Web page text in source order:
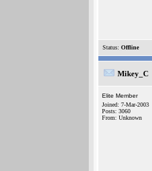
Status: Offline
Mikey_C
Elite Member
Joined: 7-Mar-2003
Posts: 3060
From: Unknown